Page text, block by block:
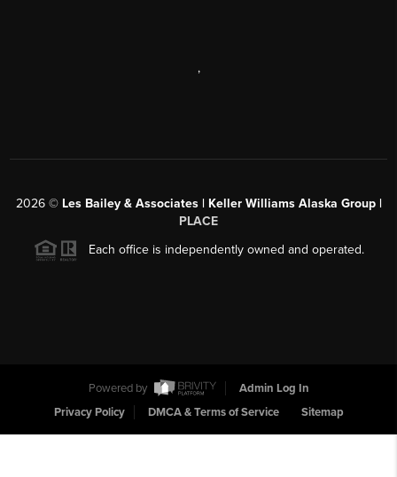
,
2026© Les Bailey & Associates | Keller Williams Alaska Group |
PLACE
Each office is independently owned and operated.
Powered by
Admin Log In
Privacy Policy
DMCA & Terms of Service Sitemap